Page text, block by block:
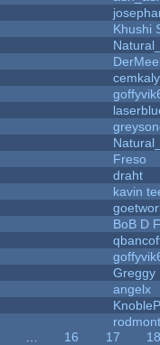
Khushi
Freso
draht
kavin
BoB D
Greggy
angelx
16 17
18